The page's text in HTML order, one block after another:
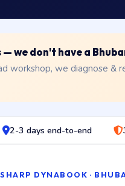
we don't have a
workshop, we diagnose &
2-3 days end-to-end
SHARP DYNABOOK ·